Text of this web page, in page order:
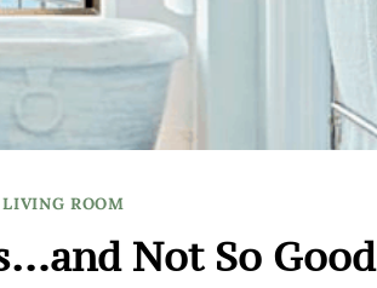
LIVING ROOM
Not So Good